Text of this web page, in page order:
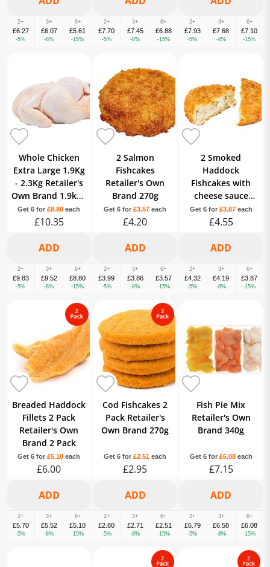
2+
£6.27
-5%
3+
£6.07
-8%
6+
£5.61
-15%
2+
£7.70
-5%
3+
£7.45
-8%
6+
£6.88
-15%
2+
£7.93
-5%
3+
£7.68
-8%
6+
£7.10
-15%
Whole Chicken
Extra Large 1.9Kg
- 2.3Kg Retailer's
Own Brand 1.9kg -
2.3kg
Get 6 for£8.80 each
£10.35
2+
£9.83
-5%
3+
£9.52
-8%
6+
£8.80
-15%
2 Salmon
Fishcakes
Retailer's Own
Brand 270g
Get 6 for £3.57 each
£4.20
2+
£3.99
-5%
3+
£3.86
-8%
6+
£3.57
-15%
2 Smoked
Haddock
Fishcakes with
cheese sauce
filling Retailer's
Best Quality Own
Get 6 for £3.87each
£4.55
2+
£4.32
-5%
3+
£4.19
-8%
6+
£3.87
-15%
Breaded Haddock
Fillets 2 Pack
Retailer's Own
Brand 2 Pack
Get 6 for£5.10 each
£6.00
2+
£5.70
-5%
3+
£5.52
-8%
6+
£5.10
-15%
Cod Fishcakes 2
Pack Retailer's
Own Brand 270g
Get 6 for £2.51 each
£2.95
2+
£2.80
-5%
3+
£2.71
-8%
6+
£2.51
-15%
Fish Pie Mix
Retailer's Own
Brand 340g
Get 6 for £6.08each
£7.15
2+
£6.79
-5%
3+
£6.58
-8%
6+
£6.08
-15%